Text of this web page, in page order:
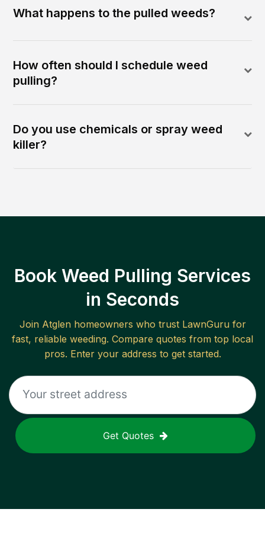
What happens to the pulled weeds?
How often should I schedule weed
pulling?
Do you use chemicals or spray weed
killer?
Book Weed Pulling Services
in Seconds
Join Atglenhomeowners who trust LawnGuru for
fast, reliable weeding. Compare quotes from top local
pros. Enter your address to get started.
Get Quotes